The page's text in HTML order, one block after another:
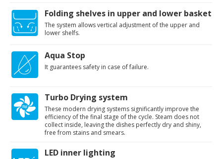
Folding shelves in upper and lower basket
The system allows vertical adjustment of the upper and
lower shelfs.
Aqua Stop
It guarantees safety in case of failure.
Turbo Drying system
These modern drying systems significantly improve the
efficiency of the final stage of the cycle. Steam does not
collect inside, leaving the dishes perfectly dry and shiny,
free from stains and smears.
LED inner lighting